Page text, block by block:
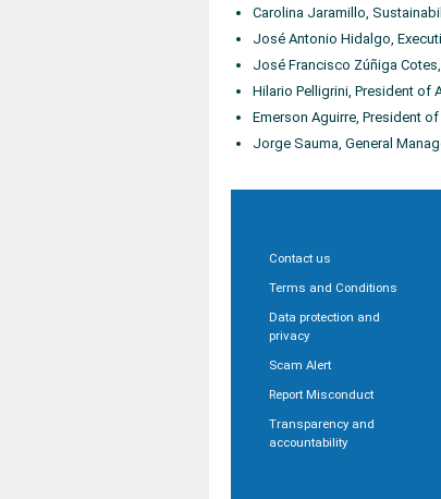
Carolina Jaramillo,
José Antonio Hidalgo,
José Francisco Zúñiga
Hilario Pelligrini, President of
Emerson Aguirre, President of
Jorge Sauma, General
Contact us
Terms and Conditions
Data protection and
privacy
Scam Alert
Report Misconduct
Transparency and
accountability